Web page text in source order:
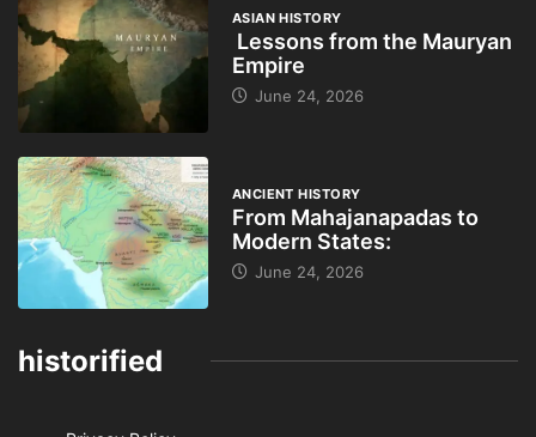
ASIAN HISTORY
Lessons from the Mauryan
Empire
June 24, 2026
ANCIENT HISTORY
From Mahajanapadas to
Modern States:
June 24, 2026
historified